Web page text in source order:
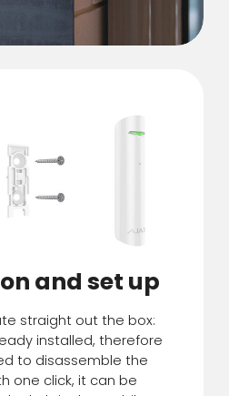
and set up
straight out the box:
installed, therefore
to disassemble the
one click, it can be